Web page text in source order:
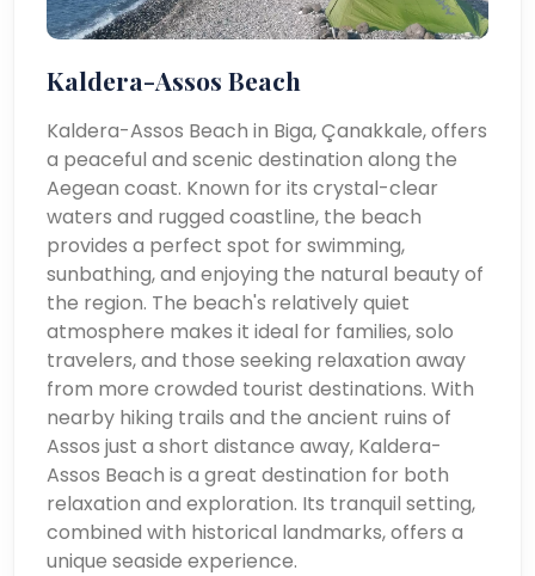
Kaldera-Assos Beach
Kaldera-Assos Beach in Biga, Çanakkale, offers
a peaceful and scenic destination along the
Aegean coast. Known for its crystal-clear
waters and rugged coastline, the beach
provides a perfect spot for swimming,
sunbathing, and enjoying the natural beauty of
the region. The beach's relatively quiet
atmosphere makes it ideal for families, solo
travelers, and those seeking relaxation away
from more crowded tourist destinations. With
nearby hiking trails and the ancient ruins of
Assos just a short distance away, Kaldera-
Assos Beach is a great destination for both
relaxation and exploration. Its tranquil setting,
combined with historical landmarks, offers a
unique seaside experience.